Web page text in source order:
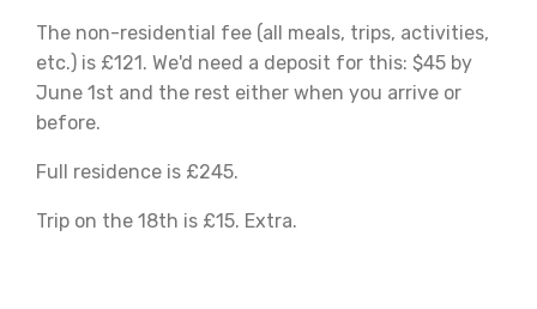
The non-residential fee (all meals, trips, activities,
etc.) is £121. We'd need a deposit for this: $45 by
June 1st and the rest either when you arrive or
before.
Full residence is £245.
Trip on the 18th is £15. Extra.